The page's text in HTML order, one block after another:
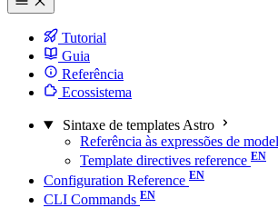
Tutorial
Guia
Referência
Ecossistema
Sintaxe de templates Astro
Referência às expressões de
Template directives reference
Configuration Reference
CLI Commands